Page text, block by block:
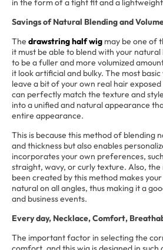
in the form of a tight fit and a
Savings of Natural Blending and
The drawstring half wig may be one of
it must be able to blend with your
to be a fuller and more volumized
it look artificial and bulky. The most
leave a bit of your own real hair
can perfectly match the texture and
into a unified and natural appearance
entire appearance.
This is because this method of blending
and thickness but also enables
incorporates your own preferences,
straight, wavy, or curly texture. Also,
been created by this method makes
natural on all angles, thus making it a
and business events.
Every day, Necklace, Comfort,
The important factor in selecting the